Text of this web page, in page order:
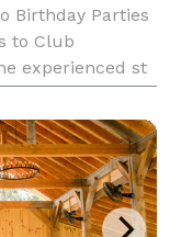
Birthday Parties
to Club
experienced st